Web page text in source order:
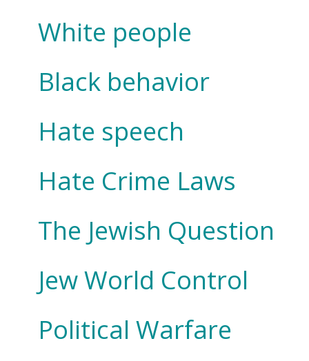
White people
Black behavior
Hate speech
Hate Crime Laws
The Jewish Question
Jew World Control
Political Warfare